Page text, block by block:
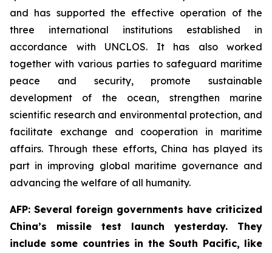
and has supported the effective operation of the
three international institutions established in
accordance with UNCLOS. It has also worked
together with various parties to safeguard maritime
peace and security, promote sustainable
development of the ocean, strengthen marine
scientific research and environmental protection, and
facilitate exchange and cooperation in maritime
affairs. Through these efforts, China has played its
part in improving global maritime governance and
advancing the welfare of all humanity.
AFP: Several foreign governments have criticized
China’s missile test launch yesterday. They
include some countries in the South Pacific, like